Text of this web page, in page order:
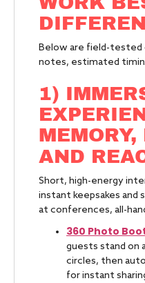
Below are field-tested
notes, estimated
1)
AND
Short, high-energy
instant keepsakes and
at conferences, all-
360 Photo
guests stand on
circles, then
for instant